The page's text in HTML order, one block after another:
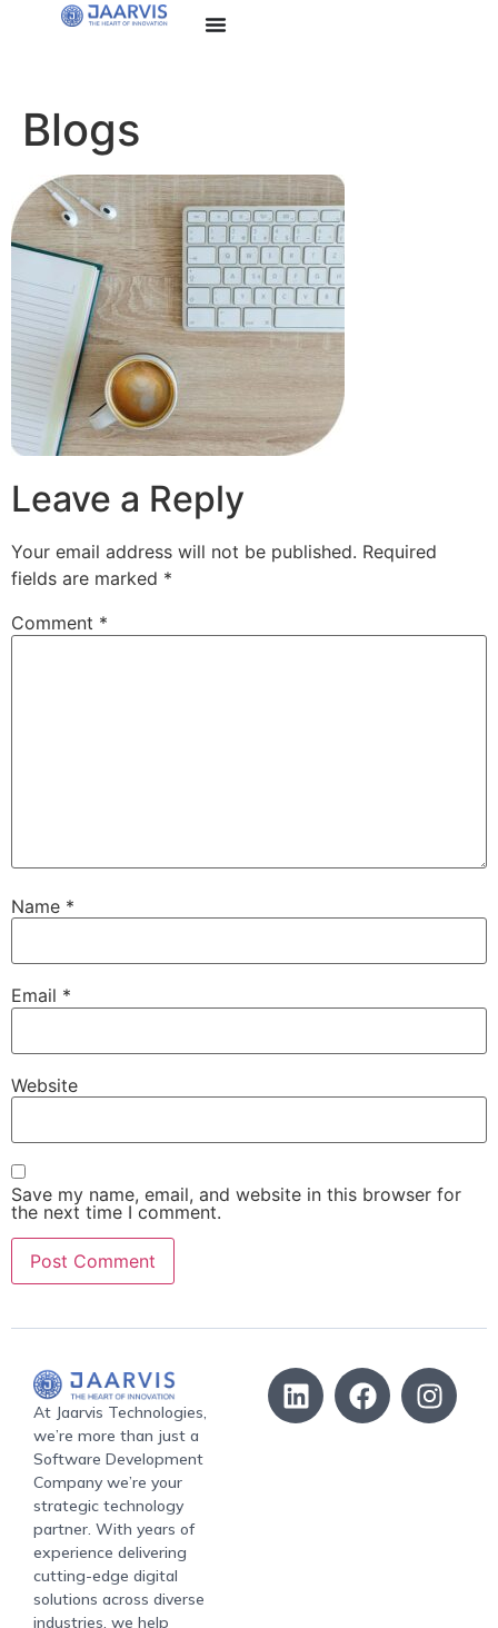
Blogs
Leave a Reply
Your email address will not be published. Required
fields are marked *
Comment *
Name *
Email *
Website
Save my name, email, and website in this browser for
the next time I comment.
At Jaarvis Technologies,
we’re more than just a
Software Development
Company we’re your
strategic technology
partner. With years of
experience delivering
cutting-edge digital
solutions across diverse
industries, we help